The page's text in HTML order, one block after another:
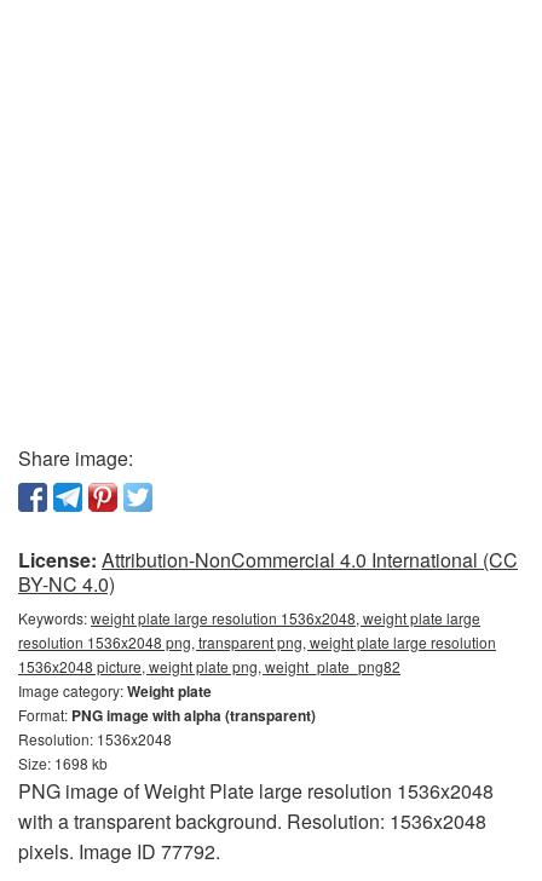
Share image:
License: Attribution-NonCommercial 4.0 International (CC
BY-NC 4.0)
Keywords:weight plate large resolution 1536x2048, weight plate large
resolution 1536x2048 png, transparent png, weight plate large resolution
1536x2048 picture, weight plate png, weight_plate_png82
Image category:Weight plate
Format: PNG image with alpha (transparent)
Resolution: 1536x2048
Size: 1698 kb
PNG image of Weight Plate large resolution 1536x2048
with a transparent background. Resolution: 1536x2048
pixels. Image ID 77792.